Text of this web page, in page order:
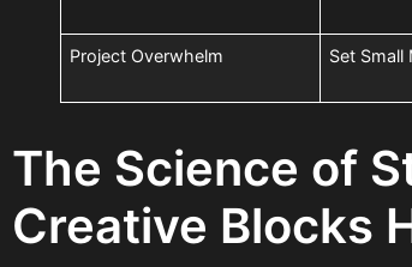
Project Overwhelm Set Small
The Science of
Creative Blocks